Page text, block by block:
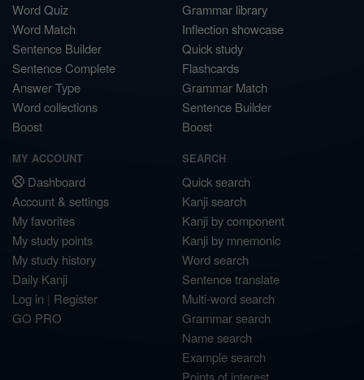
Word Quiz
Word Match
Sentence Builder
Sentence Complete
Answer Type
Word collections
Boost
Grammar library
Inflection showcase
Quick study
Flashcards
Grammar Match
Sentence Builder
Boost
MY ACCOUNT
Dashboard
Account & settings
My favorites
My study points
My study history
Daily Kanji
Log in | Register
GO PRO
SEARCH
Quick search
Kanji search
Kanji by component
Kanji by mnemonic
Word search
Sentence translate
Multi-word search
Grammar search
Name search
Example search
Points of interest